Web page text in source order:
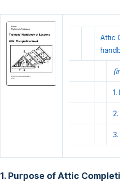
Attic
1. Purpose of Attic